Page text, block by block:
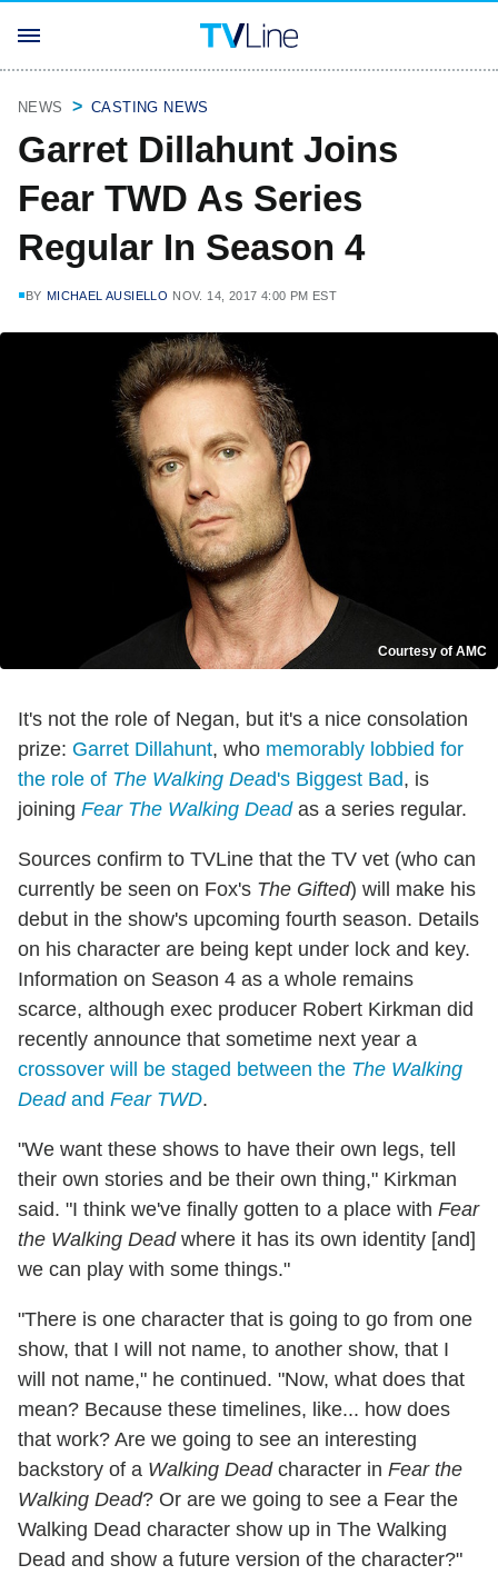
NEWS CASTING NEWS
Garret Dillahunt Joins
Fear TWD As Series
Regular In Season 4
BY MICHAEL AUSIELLO NOV. 14, 2017 4:00 PM EST
Courtesy of AMC
It's not the role of Negan, but it's a nice consolation
prize: Garret Dillahunt, who memorably lobbied for
the role of The Walking Dead's Biggest Bad, is
joining Fear The Walking Deadas a series regular.
Sources confirm to TVLine that the TV vet (who can
currently be seen on Fox's The Gifted) will make his
debut in the show's upcoming fourth season. Details
on his character are being kept under lock and key.
Information on Season 4 as a whole remains
scarce, although exec producer Robert Kirkman did
recently announce that sometime next year a
crossover will be staged between the The Walking
Deadand Fear TWD.
"We want these shows to have their own legs, tell
their own stories and be their own thing," Kirkman
said. "I think we've finally gotten to a place with Fear
the Walking Deadwhere it has its own identity [and]
we can play with some things."
"There is one character that is going to go from one
show, that I will not name, to another show, that I
will not name," he continued. "Now, what does that
mean? Because these timelines, like... how does
that work? Are we going to see an interesting
backstory of a Walking Deadcharacter in Fear the
Walking Dead? Or are we going to see a Fear the
Walking Dead character show up in The Walking
Dead and show a future version of the character?"